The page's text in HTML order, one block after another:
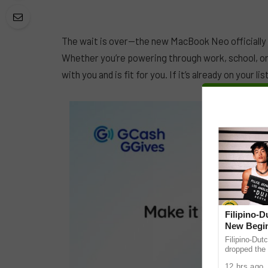
The wait is over—the new MacBook Neo
Whether you’re powering through work, school,
with you and is fit for you. If it’s already on your
Filipino-
New
Filipino-
dropped the